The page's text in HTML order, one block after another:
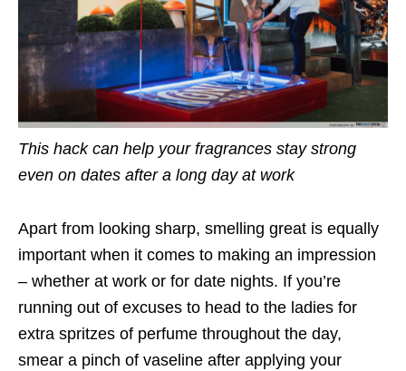
This hack can help your fragrances stay strong
even on dates after a long day at work
Apart from looking sharp, smelling great is equally
important when it comes to making an impression
– whether at work or for date nights. If you’re
running out of excuses to head to the ladies for
extra spritzes of perfume throughout the day,
smear a pinch of vaseline after applying your